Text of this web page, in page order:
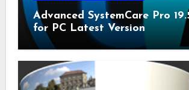
Advanced SystemCare Pro
for PC Latest Version